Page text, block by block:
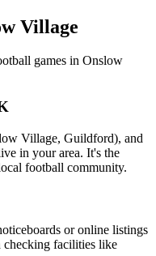
Village
games in Onslow
Village, Guildford), and
in your area. It's the
football community.
or online listings
checking facilities like